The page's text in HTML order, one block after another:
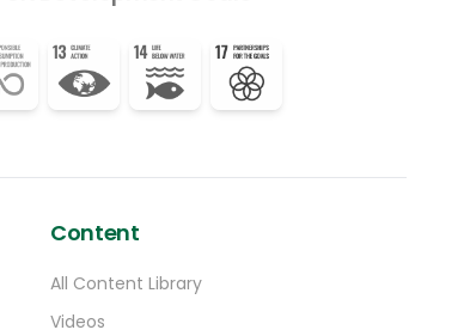
can accommodate our
chair of the AOSIS group of small
said in a statement that their
-who are already facing
options”.
Content
All Content Library
Videos